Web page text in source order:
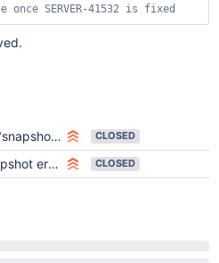
once SERVER-41532 is fixed
CLOSED
catalog changes" CLOSED